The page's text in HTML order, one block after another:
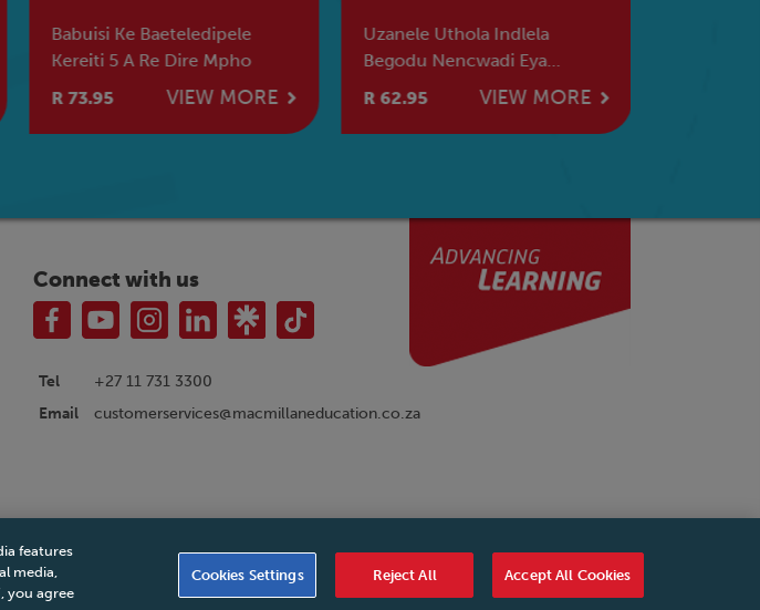
Babuisi Ke Baeteledipele
Kereiti 5 A Re Dire Mpho
R 73.95
VIEW MORE
Uzanele Uthola Indlela
Begodu Nencwadi Eya
Kumani Unandi
R 62.95 VIEW MORE
Connect with us
Tel
+27 11 731 3300
Email
customerservices@macmillaneducation.co.za
Partner Code of Conduct|PAIA Manual|Cookies Settings|Service Level Agreement|
Statement
features
media,
you agree
Cookies Settings Reject All Accept All Cookies